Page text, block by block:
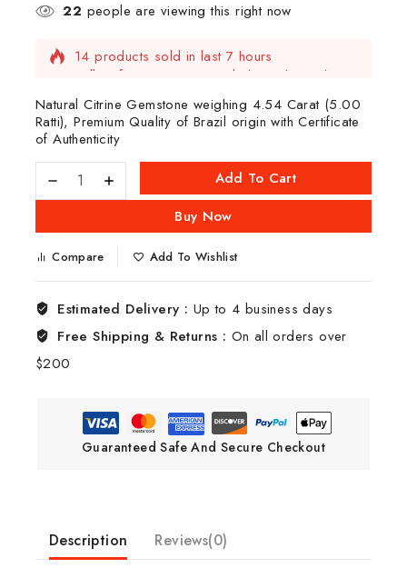
22 people are viewing this right now
14 products sold in last 7 hours
Selling fast! Over 3 people have this in their
Natural Citrine Gemstone weighing 4.54 Carat (5.00
Ratti), Premium Quality of Brazil origin with Certificate
of Authenticity
Add To Cart
Buy Now
Compare Add To Wishlist
Estimated Delivery : Up to 4 business days
Free Shipping & Returns : On all orders over
$200
Guaranteed Safe And Secure Checkout
Description Reviews(0)